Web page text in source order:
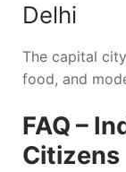
Delhi
The capital
food, and
FAQ –
Citizens